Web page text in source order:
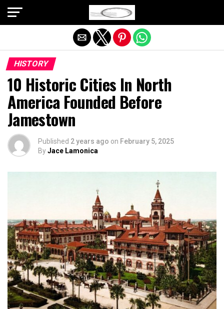
HISTORY
10 Historic Cities In North
America Founded Before
Jamestown
Published 2 years ago on February 5, 2025
ByJace Lamonica
Exit mobile version